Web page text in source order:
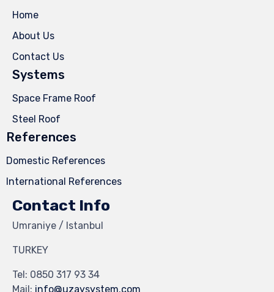
Home
About Us
Contact Us
Systems
Space Frame Roof
Steel Roof
References
Domestic References
International References
Contact Info
Umraniye / Istanbul
TURKEY
Tel: 0850 317 93 34
Mail: info@uzaysystem.com